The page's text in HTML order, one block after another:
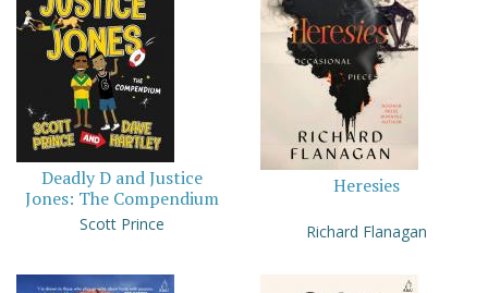
Deadly D and Justice
Jones: The Compendium
Scott Prince
Heresies
Richard Flanagan